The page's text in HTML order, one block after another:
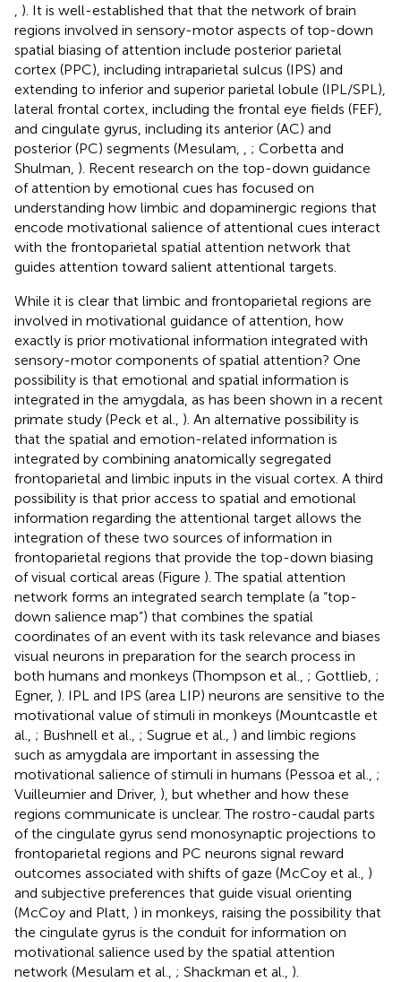
). It is well-established that that the network of brain
regions involved in sensory-motor aspects of top-down
spatial biasing of attention include posterior parietal
cortex (PPC), including intraparietal sulcus (IPS) and
extending to inferior and superior parietal lobule (IPL/SPL),
lateral frontal cortex, including the frontal eye fields (FEF),
and cingulate gyrus, including its anterior (AC) and
posterior (PC) segments (Mesulam,
; Corbetta and
Shulman, ). Recent research on the top-down guidance
of attention by emotional cues has focused on
understanding how limbic and dopaminergic regions that
encode motivational salience of attentional cues interact
with the frontoparietal spatial attention network that
guides attention toward salient attentional targets.
While it is clear that limbic and frontoparietal regions are
involved in motivational guidance of attention, how
exactly is prior motivational information integrated with
sensory-motor components of spatial attention? One
possibility is that emotional and spatial information is
integrated in the amygdala, as has been shown in a recent
primate study (Peck et al., ). An alternative possibility is
that the spatial and emotion-related information is
integrated by combining anatomically segregated
frontoparietal and limbic inputs in the visual cortex. A third
possibility is that prior access to spatial and emotional
information regarding the attentional target allows the
integration of these two sources of information in
frontoparietal regions that provide the top-down biasing
of visual cortical areas (Figure ). The spatial attention
network forms an integrated search template (a “top-
down salience map”) that combines the spatial
coordinates of an event with its task relevance and biases
visual neurons in preparation for the search process in
both humans and monkeys (Thompson et al., ; Gottlieb, ;
Egner, ). IPL and IPS (area LIP) neurons are sensitive to the
motivational value of stimuli in monkeys (Mountcastle et
al., ; Bushnell et al., ; Sugrue et al., ) and limbic regions
such as amygdala are important in assessing the
motivational salience of stimuli in humans (Pessoa et al., ;
Vuilleumier and Driver, ), but whether and how these
regions communicate is unclear. The rostro-caudal parts
of the cingulate gyrus send monosynaptic projections to
frontoparietal regions and PC neurons signal reward
outcomes associated with shifts of gaze (McCoy et al., )
and subjective preferences that guide visual orienting
(McCoy and Platt, ) in monkeys, raising the possibility that
the cingulate gyrus is the conduit for information on
motivational salience used by the spatial attention
network (Mesulam et al., ; Shackman et al., ).